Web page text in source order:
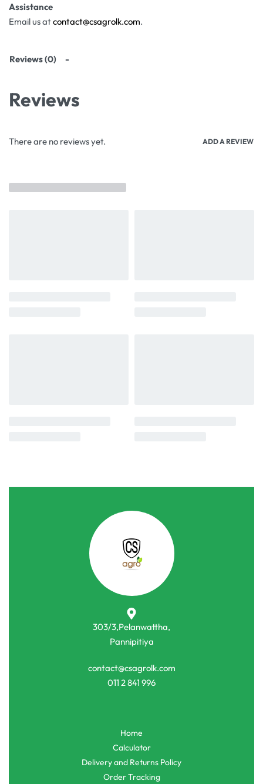
Assistance
Email us atcontact@csagrolk.com.
Reviews (0)
Reviews
There are no reviews yet. ADD A REVIEW
303/3,Pelanwattha,
Pannipitiya
contact@csagrolk.com
011 2 841 996
Home
Calculator
Delivery and Returns Policy
Order Tracking